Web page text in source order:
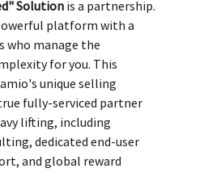
Solution is a partnership.
platform with a
who manage the
for you. This
unique selling
fully-serviced partner
lifting, including
dedicated end-user
and global reward